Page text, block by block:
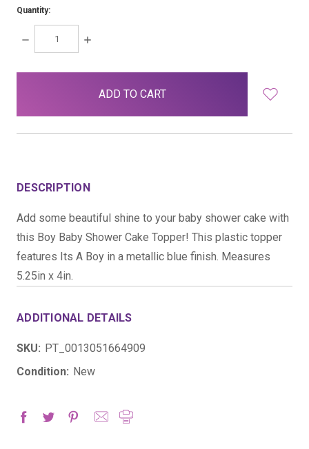
Quantity:
DECREASE
QUANTITY:
INCREASE
DESCRIPTION
Add some beautiful shine to your baby shower cake with
this Boy Baby Shower Cake Topper! This plastic topper
features Its A Boy in a metallic blue finish. Measures
5.25in x 4in.
ADDITIONAL DETAILS
SKU: PT_0013051664909
Condition: New